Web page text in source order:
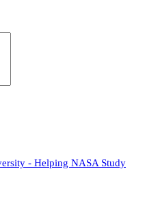
- Helping NASA Study